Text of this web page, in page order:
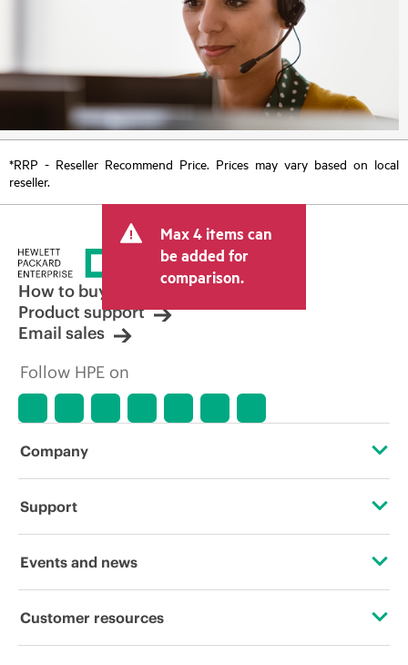
*RRP - Reseller Recommend Price. Prices may vary based on local
reseller.
Max 4 items can
be added for
comparison.
How to buy
Product support
Email sales
Follow HPE on
Company
About HPE
Corporate responsibility
Support
Operational support services
Events and news
Events
Customer resources